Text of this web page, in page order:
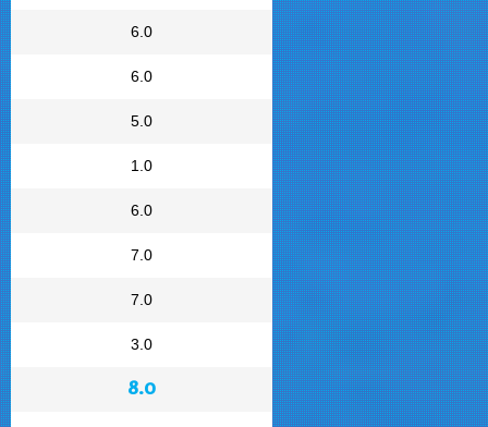
6.0
6.0
5.0
1.0
6.0
7.0
7.0
3.0
8.0